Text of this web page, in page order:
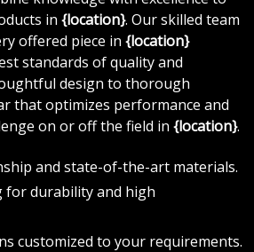
in {location}. Our skilled team
offered piece in {location}
standards of quality and
design to thorough
that optimizes performance and
on or off the field in {location}.
and state-of-the-art materials.
for durability and high
customized to your requirements.